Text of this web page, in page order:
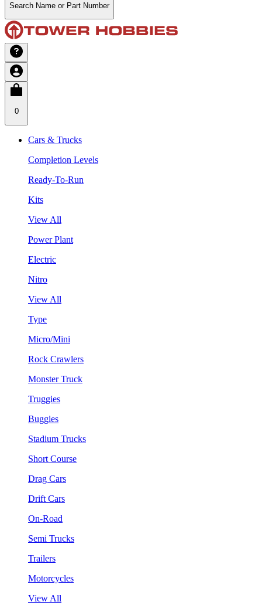
Search Name or Part Number
0
Cars & Trucks
Completion Levels
Ready-To-Run
Kits
View All
Power Plant
Electric
Nitro
View All
Type
Micro/Mini
Rock Crawlers
Monster Truck
Truggies
Buggies
Stadium Trucks
Short Course
Drag Cars
Drift Cars
On-Road
Semi Trucks
Trailers
Motorcycles
View All